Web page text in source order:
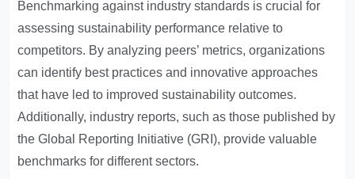
Benchmarking against industry standards is crucial for
assessing sustainability performance relative to
competitors. By analyzing peers’ metrics, organizations
can identify best practices and innovative approaches
that have led to improved sustainability outcomes.
Additionally, industry reports, such as those published by
the Global Reporting Initiative (GRI), provide valuable
benchmarks for different sectors.